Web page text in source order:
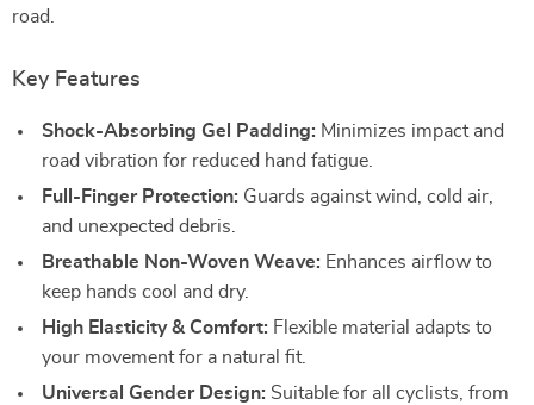
road.
Key Features
Shock-Absorbing Gel Padding: Minimizes impact and
road vibration for reduced hand fatigue.
Full-Finger Protection: Guards against wind, cold air,
and unexpected debris.
Breathable Non-Woven Weave: Enhances airflow to
keep hands cool and dry.
High Elasticity & Comfort: Flexible material adapts to
your movement for a natural fit.
Universal Gender Design: Suitable for all cyclists, from